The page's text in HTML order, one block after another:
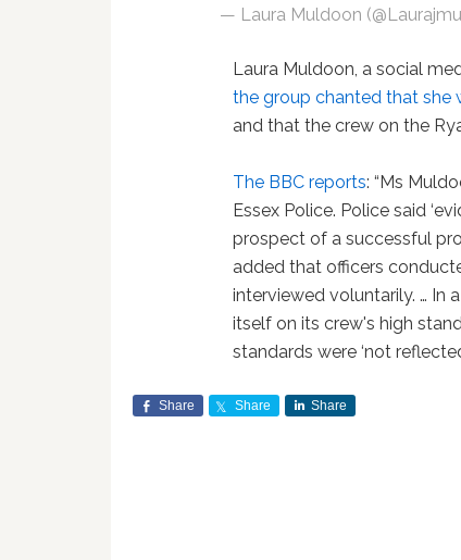
— Laura Muldoon
Laura Muldoon, a social
the group chanted that she
and that the crew on the
The BBC reports: “Ms
Essex Police. Police said
prospect of a successful
added that officers
interviewed voluntarily. … In
itself on its crew's high
standards were ‘not
Share Share Share